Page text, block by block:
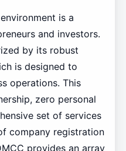
is a
and investors.
by its robust
is designed to
operations. This
zero personal
set of services
company registration
provides an array